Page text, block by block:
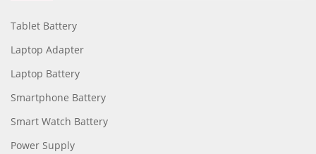
Tablet Battery
Laptop Adapter
Laptop Battery
Smartphone Battery
Smart Watch Battery
Power Supply